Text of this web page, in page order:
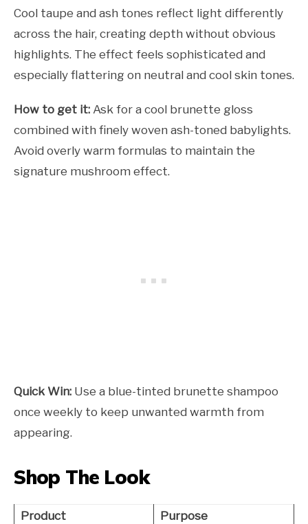
Cool taupe and ash tones reflect light differently
across the hair, creating depth without obvious
highlights. The effect feels sophisticated and
especially flattering on neutral and cool skin tones.
How to get it: Ask for a cool brunette gloss
combined with finely woven ash-toned babylights.
Avoid overly warm formulas to maintain the
signature mushroom effect.
Quick Win: Use a blue-tinted brunette shampoo
once weekly to keep unwanted warmth from
appearing.
Shop The Look
Product Purpose